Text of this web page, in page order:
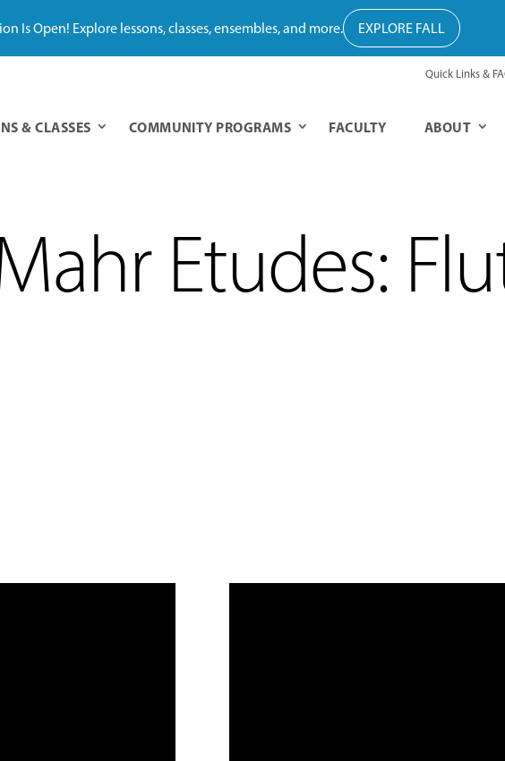
Quick Links &
& CLASSES COMMUNITY PROGRAMS FACULTY ABOUT
Etudes:
Is Open! Explore lessons, classes, ensembles, and more. EXPLORE FALL